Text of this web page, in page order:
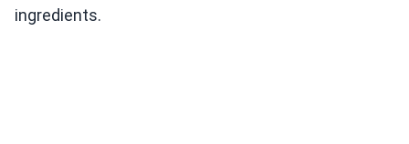
ingredients.